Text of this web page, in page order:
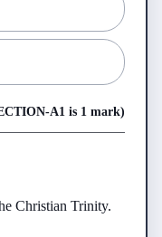
A1is 1 mark)
Christian Trinity.